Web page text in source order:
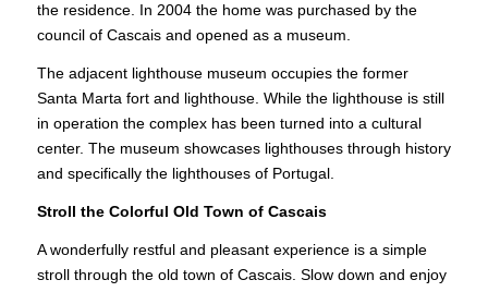
the residence. In 2004 the home was purchased by the
council of Cascais and opened as a museum.
The adjacent lighthouse museum occupies the former
Santa Marta fort and lighthouse. While the lighthouse is still
in operation the complex has been turned into a cultural
center. The museum showcases lighthouses through history
and specifically the lighthouses of Portugal.
Stroll the Colorful Old Town of Cascais
A wonderfully restful and pleasant experience is a simple
stroll through the old town of Cascais. Slow down and enjoy